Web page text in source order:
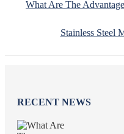
What Are The
Stainless Steel
RECENT NEWS